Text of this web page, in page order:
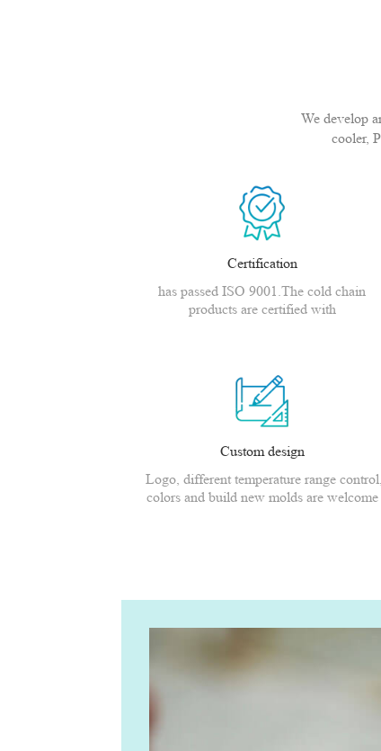
We develop
cooler,
Certification
has passed ISO 9001.The cold chain
products are certified with
Custom design
Logo, different temperature range control,
colors and build new molds are welcome